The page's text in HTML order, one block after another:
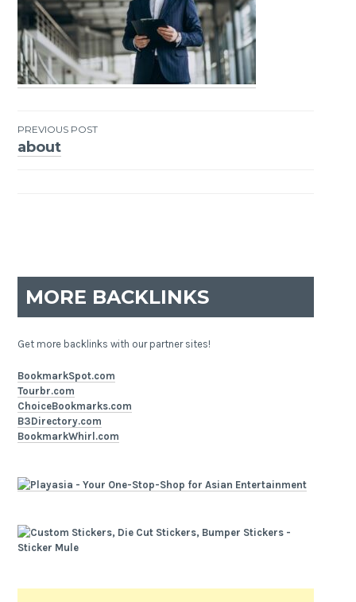
Post
PREVIOUS POST
about
MORE BACKLINKS
Get more backlinks with our partner sites!
BookmarkSpot.com
Tourbr.com
ChoiceBookmarks.com
B3Directory.com
BookmarkWhirl.com